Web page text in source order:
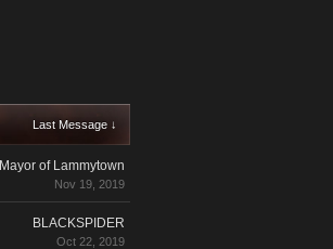
Last Message ↓
Mayor of Lammytown
Nov 19, 2019
BLACKSPIDER
Oct 22, 2019